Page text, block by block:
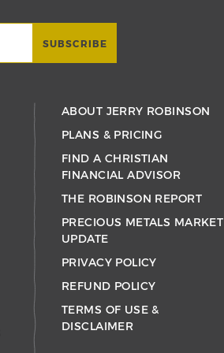
ABOUT JERRY ROBINSON
PLANS & PRICING
FIND A CHRISTIAN
FINANCIAL ADVISOR
THE ROBINSON REPORT
PRECIOUS METALS MARKET
UPDATE
PRIVACY POLICY
REFUND POLICY
TERMS OF USE &
DISCLAIMER